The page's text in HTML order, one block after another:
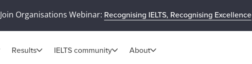
Join Organisations Webinar: Recognising IELTS, Recognising Excellence
Results IELTS community About